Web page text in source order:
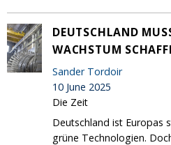
DEUTSCHLAND
WACHSTUM
Sander Tordoir
10 June 2025
Die Zeit
Deutschland ist Europas
grüne Technologien.